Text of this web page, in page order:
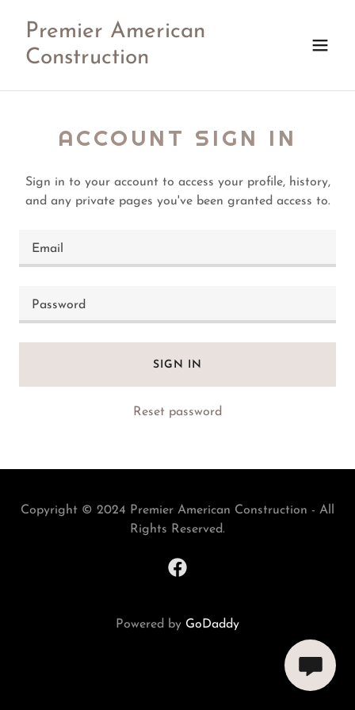
Premier American
Construction
ACCOUNT SIGN IN
Sign in to your account to access your profile, history,
and any private pages you've been granted access to.
SIGN IN
Reset password
Copyright © 2024 Premier American Construction - All
Rights Reserved.
Powered by GoDaddy